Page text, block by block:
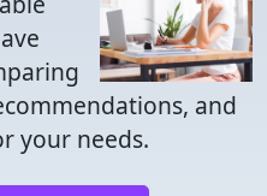
and
your needs.